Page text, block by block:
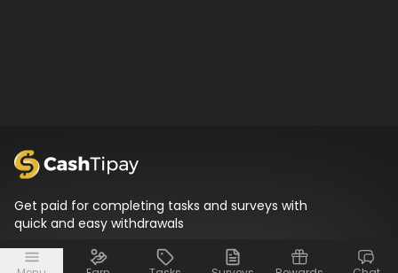
Get paid for completing tasks and surveys with
quick and easy withdrawals